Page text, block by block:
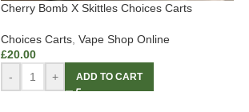
Cherry Bomb X Skittles Choices Carts
Choices Carts Vape Shop Online
£20.00
-
+ ADD TO CART